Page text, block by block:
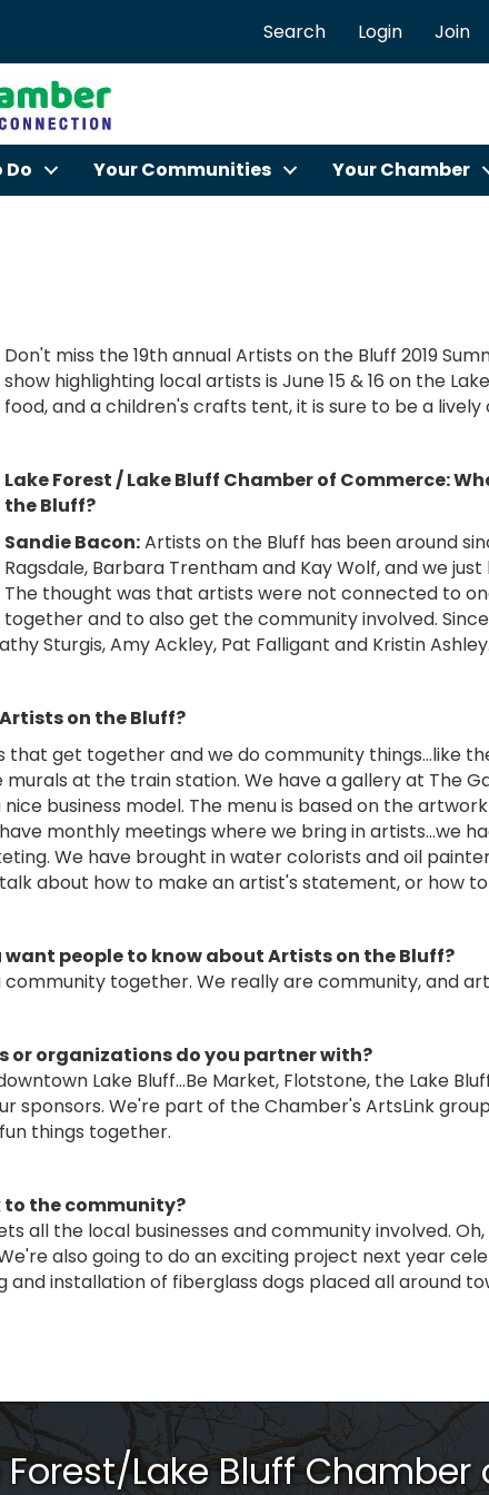
Search Login Join
Do Your Communities Your Chamber
Don't miss the 19th annual Artists on the Bluff 2019
show highlighting local artists is June 15 & 16 on the
food, and a children's crafts tent, it is sure to be a
Lake Forest / Lake Bluff Chamber of Commerce:
the Bluff?
Sandie Bacon:Artists on the Bluff has been around
Ragsdale, Barbara Trentham and Kay Wolf, and we
The thought was that artists were not connected to
together and to also get the community involved.
Sturgis, Amy Ackley, Pat Falligant and Kristin Ashley.
on the Bluff?
get together and we do community things…like
murals at the train station. We have a gallery at The
business model. The menu is based on the
monthly meetings where we bring in artists…we
We have brought in water colorists and oil
about how to make an artist's statement, or how
want people to know about Artists on the Bluff?
together. We really are community, and
or organizations do you partner with?
Lake Bluff...Be Market, Flotstone, the Lake
sponsors. We're part of the Chamber's ArtsLink
things together.
to the community?
all the local businesses and community involved. Oh,
also going to do an exciting project next year
and installation of fiberglass dogs placed all around
Forest/Lake Bluff